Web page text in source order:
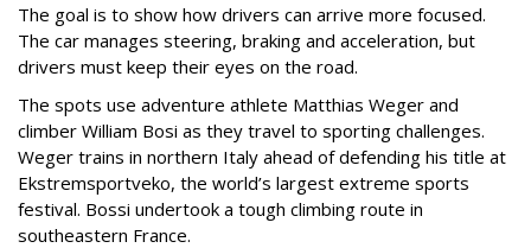
The goal is to show how drivers can arrive more focused.
The car manages steering, braking and acceleration, but
drivers must keep their eyes on the road.
The spots use adventure athlete Matthias Weger and
climber William Bosi as they travel to sporting challenges.
Weger trains in northern Italy ahead of defending his title at
Ekstremsportveko, the world’s largest extreme sports
festival. Bossi undertook a tough climbing route in
southeastern France.